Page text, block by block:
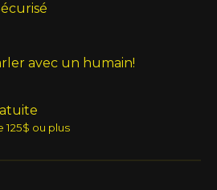
avec un humain!
125$ ou plus